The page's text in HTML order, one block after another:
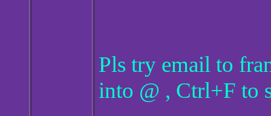
Pls try email to
into @ , Ctrl+F to